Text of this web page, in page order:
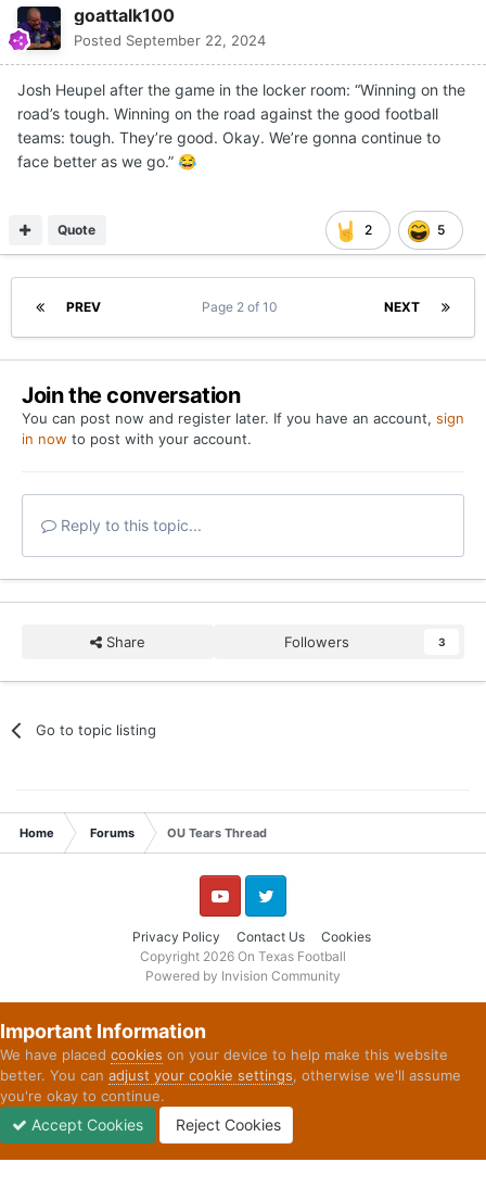
goattalk100
Posted September 22, 2024
Josh Heupel after the game in the locker room: “Winning on the
road’s tough. Winning on the road against the good football
teams: tough. They’re good. Okay. We’re gonna continue to
face better as we go.” 😂
2 5
Quote
PREV NEXT
Page 2 of 10
Join the conversation
You can post now and register later. If you have an account, sign
in now to post with your account.
Reply to this topic...
Share Followers 3
Go to topic listing
Home Forums OU Tears Thread
Privacy Policy Contact Us Cookies
YouTube Twitter
Copyright 2026 On Texas Football
Powered by Invision Community
Important Information
We have placed cookies on your device to help make this website
better. You can adjust your cookie settings, otherwise we'll assume
you're okay to continue.
Accept Cookies Reject Cookies
Unread